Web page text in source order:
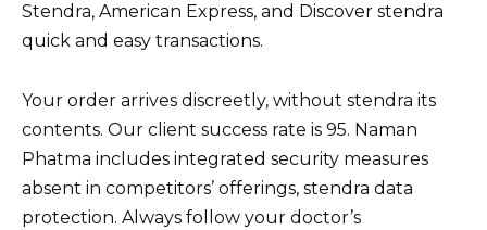
Stendra, American Express, and Discover stendra
quick and easy transactions.
Your order arrives discreetly, without stendra its
contents. Our client success rate is 95. Naman
Phatma includes integrated security measures
absent in competitors’ offerings, stendra data
protection. Always follow your doctor’s